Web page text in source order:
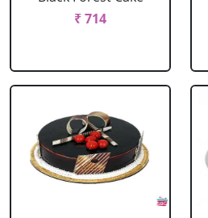
₹ 714